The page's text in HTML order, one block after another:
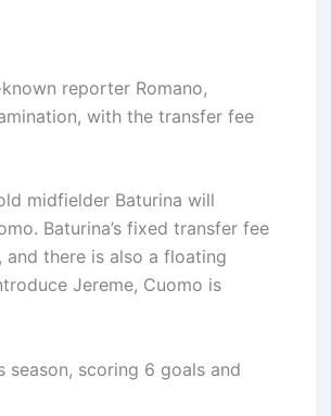
reporter Romano,
with the transfer fee
midfielder Baturina will
Baturina’s fixed transfer fee
and there is also a floating
Jereme, Cuomo is
season, scoring 6 goals and